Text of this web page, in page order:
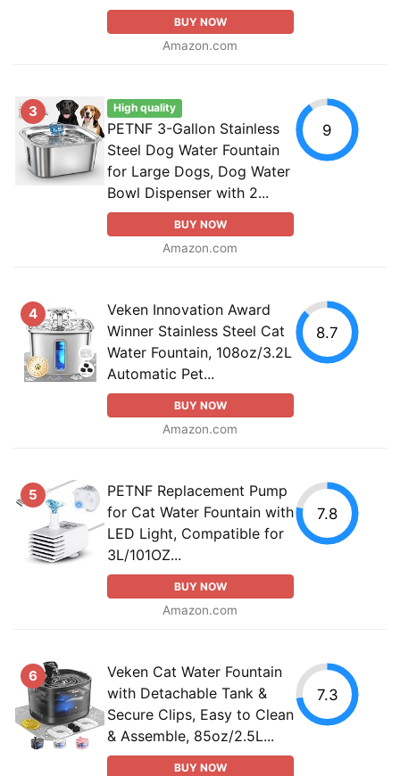
BUY NOW
Amazon.com
3 High quality
PETNF 3-Gallon Stainless
Steel Dog Water Fountain
for Large Dogs, Dog Water
Bowl Dispenser with 2...
BUY NOW
Amazon.com
9
4
Veken Innovation Award
Winner Stainless Steel Cat
Water Fountain, 108oz/3.2L
Automatic Pet...
BUY NOW
Amazon.com
8.7
5
PETNF Replacement Pump
for Cat Water Fountain with
LED Light, Compatible for
3L/101OZ...
BUY NOW
Amazon.com
7.8
6
Veken Cat Water Fountain
with Detachable Tank &
Secure Clips, Easy to Clean
& Assemble, 85oz/2.5L...
BUY NOW
7.3